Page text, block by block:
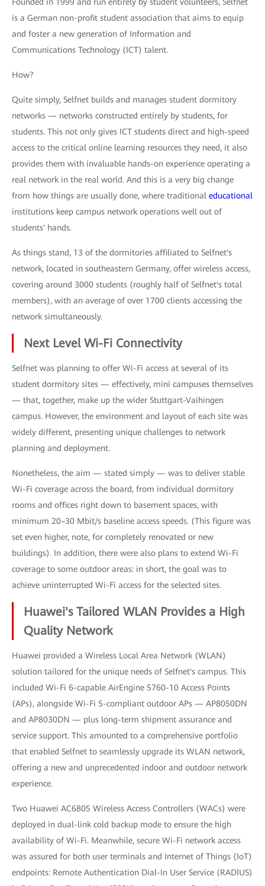
is a German non-profit student association that aims to equip
and foster a new generation of Information and
Communications Technology (ICT) talent.
How?
Quite simply, Selfnet builds and manages student dormitory
networks — networks constructed entirely by students, for
students. This not only gives ICT students direct and high-speed
access to the critical online learning resources they need, it also
provides them with invaluable hands-on experience operating a
real network in the real world. And this is a very big change
from how things are usually done, where traditional educational
institutions keep campus network operations well out of
students' hands.
As things stand, 13 of the dormitories affiliated to Selfnet's
network, located in southeastern Germany, offer wireless access,
covering around 3000 students (roughly half of Selfnet's total
members), with an average of over 1700 clients accessing the
network simultaneously.
Next Level Wi-Fi Connectivity
Selfnet was planning to offer Wi-Fi access at several of its
student dormitory sites — effectively, mini campuses themselves
— that, together, make up the wider Stuttgart-Vaihingen
campus. However, the environment and layout of each site was
widely different, presenting unique challenges to network
planning and deployment.
Nonetheless, the aim — stated simply — was to deliver stable
Wi-Fi coverage across the board, from individual dormitory
rooms and offices right down to basement spaces, with
minimum 20–30 Mbit/s baseline access speeds. (This figure was
set even higher, note, for completely renovated or new
buildings). In addition, there were also plans to extend Wi-Fi
coverage to some outdoor areas: in short, the goal was to
achieve uninterrupted Wi-Fi access for the selected sites.
Huawei's Tailored WLAN Provides a High
Quality Network
Huawei provided a Wireless Local Area Network (WLAN)
solution tailored for the unique needs of Selfnet's campus. This
included Wi-Fi 6-capable AirEngine 5760-10 Access Points
(APs), alongside Wi-Fi 5-compliant outdoor APs — AP8050DN
and AP8030DN — plus long-term shipment assurance and
service support. This amounted to a comprehensive portfolio
that enabled Selfnet to seamlessly upgrade its WLAN network,
offering a new and unprecedented indoor and outdoor network
experience.
Two Huawei AC6805 Wireless Access Controllers (WACs) were
deployed in dual-link cold backup mode to ensure the high
availability of Wi-Fi. Meanwhile, secure Wi-Fi network access
was assured for both user terminals and Internet of Things (IoT)
endpoints: Remote Authentication Dial-In User Service (RADIUS)